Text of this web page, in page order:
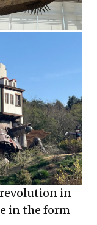
revolution in
in the form